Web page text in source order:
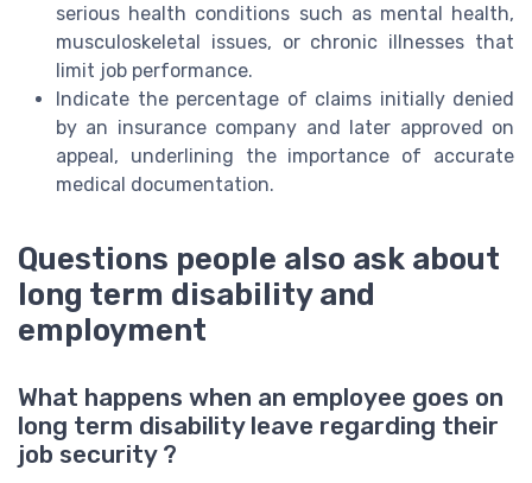
serious health conditions such as mental health,
musculoskeletal issues, or chronic illnesses that
limit job performance.
Indicate the percentage of claims initially denied
by an insurance company and later approved on
appeal, underlining the importance of accurate
medical documentation.
Questions people also ask about
long term disability and
employment
What happens when an employee goes on
long term disability leave regarding their
job security ?